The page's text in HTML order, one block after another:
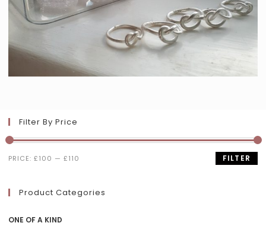
Filter By Price
FILTER
PRICE: £100 — £110
Product Categories
ONE OF A KIND